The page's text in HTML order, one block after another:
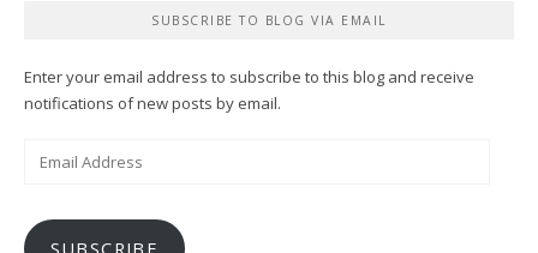
SUBSCRIBE TO BLOG VIA EMAIL
Enter your email address to subscribe to this blog and receive
notifications of new posts by email.
SUBSCRIBE